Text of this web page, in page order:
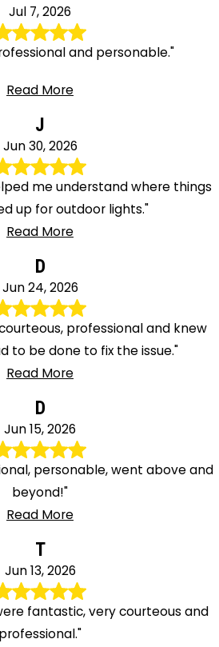
Jul 7, 2026
and personable."
Read More
J
Jun 30, 2026
me understand where things
up for outdoor lights."
Read More
D
Jun 24, 2026
professional and knew
to be done to fix the issue."
Read More
D
Jun 15, 2026
personable, went above and
beyond!"
Read More
T
Jun 13, 2026
fantastic, very courteous and
professional."